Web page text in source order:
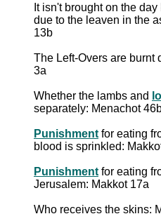
It isn't brought on the
due to the leaven in the
13b
The Left-Overs are burnt
3a
Whether the lambs and
separately: Menachot
Punishment for eating
blood is sprinkled:
Punishment for eating
Jerusalem: Makkot 17a
Who receives the skins: